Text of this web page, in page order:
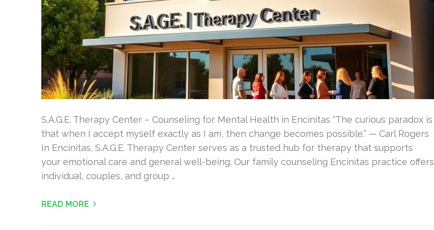
S.A.G.E. Therapy Center – Counseling for Mental Health in Encinitas “The curious paradox is
that when I accept myself exactly as I am, then change becomes possible.” — Carl Rogers
In Encinitas, S.A.G.E. Therapy Center serves as a trusted hub for therapy that supports
your emotional care and general well-being. Our family counseling Encinitas practice offers
individual, couples, and group …
READ MORE